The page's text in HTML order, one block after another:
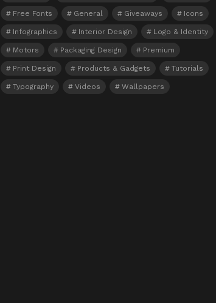
Free Fonts General Giveaways Icons
Infographics Interior Design Logo & Identity
Motors Packaging Design Premium
Print Design Products & Gadgets Tutorials
Typography Videos Wallpapers